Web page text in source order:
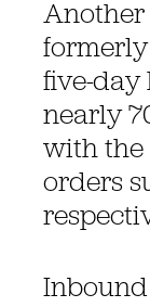
Another
five-day
nearly
with the
orders